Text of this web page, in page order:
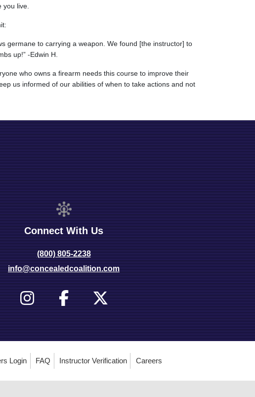
live.
germane to carrying a weapon. We found [the instructor] to
up!” -Edwin H.
who owns a firearm needs this course to improve their
us informed of our abilities of when to take actions and not
Connect With Us
(800) 805-2238
info@concealedcoalition.com
Login FAQ Instructor Verification Careers